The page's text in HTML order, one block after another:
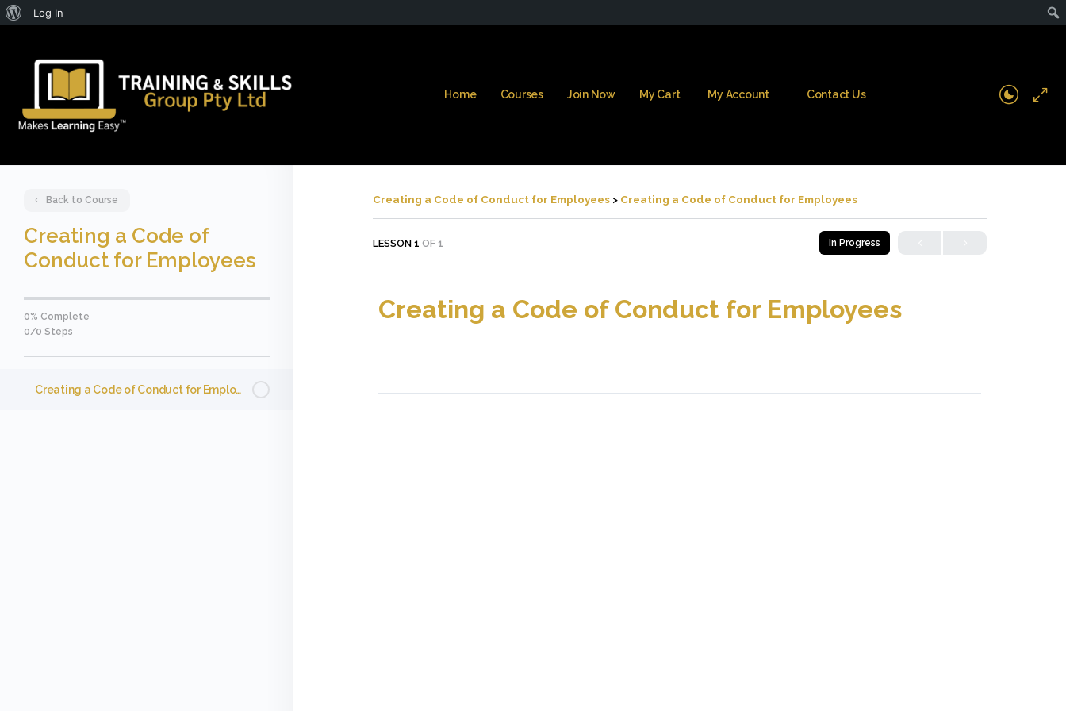
About
Log In
Home Courses Join Now My Cart My Account Contact Us
Back to Course
Creating a Code of
Conduct for Employees
0% Complete
0/0 Steps
Creating a Code of Conduct for Employees
Creating a Code of Conduct for Employees Creating a Code of Conduct for Employees
LESSON 1 OF 1 In Progress
Creating a Code of Conduct for Employees